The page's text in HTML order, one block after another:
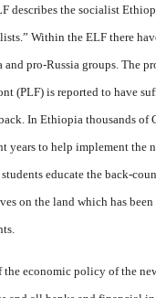
describes the socialist
Within the ELF there
pro-Russia groups. The
(PLF) is reported to have
In Ethiopia thousands of
years to help implement the
educate the back-
on the land which has
economic policy of the